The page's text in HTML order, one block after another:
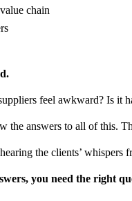
chain
feel awkward? Is it
the answers to all of this.
the clients’
you need the right